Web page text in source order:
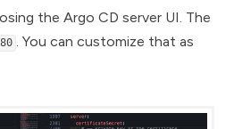
the Argo CD server UI. The
. You can customize that as